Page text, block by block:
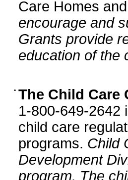
Care Homes
encourage and
Grants provide
education of the
• The Child Care
1-800-649-2642
child care
programs. Child
Development
program. The